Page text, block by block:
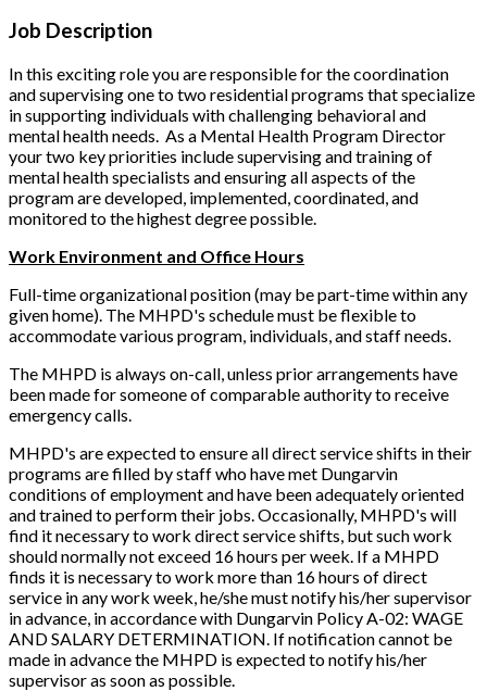
Job Description
In this exciting role you are responsible for the coordination
and supervising one to two residential programs that specialize
in supporting individuals with challenging behavioral and
mental health needs. As a Mental Health Program Director
your two key priorities include supervising and training of
mental health specialists and ensuring all aspects of the
program are developed, implemented, coordinated, and
monitored to the highest degree possible.
Work Environment and Office Hours
Full-time organizational position (may be part-time within any
given home). The MHPD's schedule must be flexible to
accommodate various program, individuals, and staff needs.
The MHPD is always on-call, unless prior arrangements have
been made for someone of comparable authority to receive
emergency calls.
MHPD's are expected to ensure all direct service shifts in their
programs are filled by staff who have met Dungarvin
conditions of employment and have been adequately oriented
and trained to perform their jobs. Occasionally, MHPD's will
find it necessary to work direct service shifts, but such work
should normally not exceed 16 hours per week. If a MHPD
finds it is necessary to work more than 16 hours of direct
service in any work week, he/she must notify his/her supervisor
in advance, in accordance with Dungarvin Policy A-02: WAGE
AND SALARY DETERMINATION. If notification cannot be
made in advance the MHPD is expected to notify his/her
supervisor as soon as possible.